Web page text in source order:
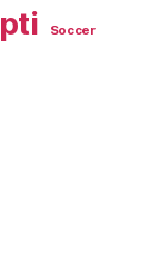
Soccer